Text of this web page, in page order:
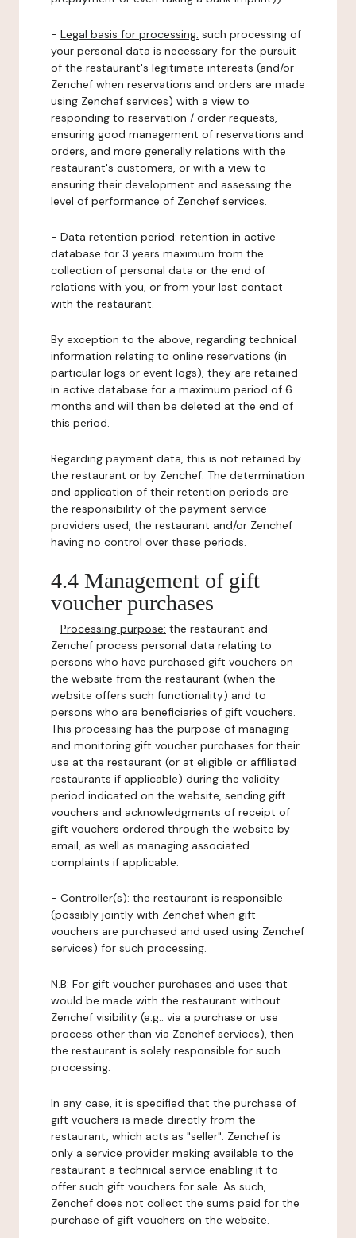
- Legal basis for processing: such processing of
your personal data is necessary for the pursuit
of the restaurant's legitimate interests (and/or
Zenchef when reservations and orders are made
using Zenchef services) with a view to
responding to reservation / order requests,
ensuring good management of reservations and
orders, and more generally relations with the
restaurant's customers, or with a view to
ensuring their development and assessing the
level of performance of Zenchef services.
- Data retention period: retention in active
database for 3 years maximum from the
collection of personal data or the end of
relations with you, or from your last contact
with the restaurant.
By exception to the above, regarding technical
information relating to online reservations (in
particular logs or event logs), they are retained
in active database for a maximum period of 6
months and will then be deleted at the end of
this period.
Regarding payment data, this is not retained by
the restaurant or by Zenchef. The determination
and application of their retention periods are
the responsibility of the payment service
providers used, the restaurant and/or Zenchef
having no control over these periods.
4.4 Management of gift
voucher purchases
- Processing purpose: the restaurant and
Zenchef process personal data relating to
persons who have purchased gift vouchers on
the website from the restaurant (when the
website offers such functionality) and to
persons who are beneficiaries of gift vouchers.
This processing has the purpose of managing
and monitoring gift voucher purchases for their
use at the restaurant (or at eligible or affiliated
restaurants if applicable) during the validity
period indicated on the website, sending gift
vouchers and acknowledgments of receipt of
gift vouchers ordered through the website by
email, as well as managing associated
complaints if applicable.
- Controller(s): the restaurant is responsible
(possibly jointly with Zenchef when gift
vouchers are purchased and used using Zenchef
services) for such processing.
N.B: For gift voucher purchases and uses that
would be made with the restaurant without
Zenchef visibility (e.g.: via a purchase or use
process other than via Zenchef services), then
the restaurant is solely responsible for such
processing.
In any case, it is specified that the purchase of
gift vouchers is made directly from the
restaurant, which acts as "seller". Zenchef is
only a service provider making available to the
restaurant a technical service enabling it to
offer such gift vouchers for sale. As such,
Zenchef does not collect the sums paid for the
purchase of gift vouchers on the website.